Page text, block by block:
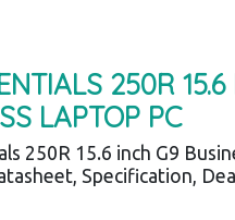
250R
LAPTOP PC
250R 15.6 inch G9
Specification,